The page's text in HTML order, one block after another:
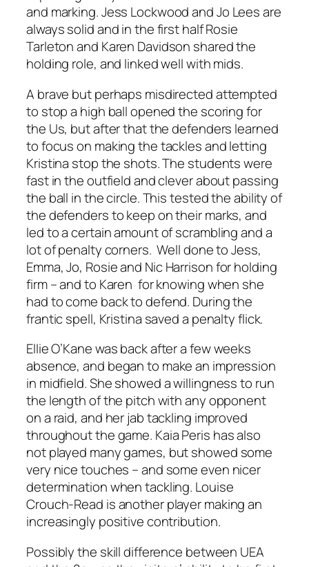
and marking. Jess Lockwood and Jo Lees are
always solid and in the first half Rosie
Tarleton and Karen Davidson shared the
holding role, and linked well with mids.
A brave but perhaps misdirected attempted
to stop a high ball opened the scoring for
the Us, but after that the defenders learned
to focus on making the tackles and letting
Kristina stop the shots. The students were
fast in the outfield and clever about passing
the ball in the circle. This tested the ability of
the defenders to keep on their marks, and
led to a certain amount of scrambling and a
lot of penalty corners. Well done to Jess,
Emma, Jo, Rosie and Nic Harrison for holding
firm – and to Karen for knowing when she
had to come back to defend. During the
frantic spell, Kristina saved a penalty flick.
Ellie O’Kane was back after a few weeks
absence, and began to make an impression
in midfield. She showed a willingness to run
the length of the pitch with any opponent
on a raid, and her jab tackling improved
throughout the game. Kaia Peris has also
not played many games, but showed some
very nice touches – and some even nicer
determination when tackling. Louise
Crouch-Read is another player making an
increasingly positive contribution.
Possibly the skill difference between UEA